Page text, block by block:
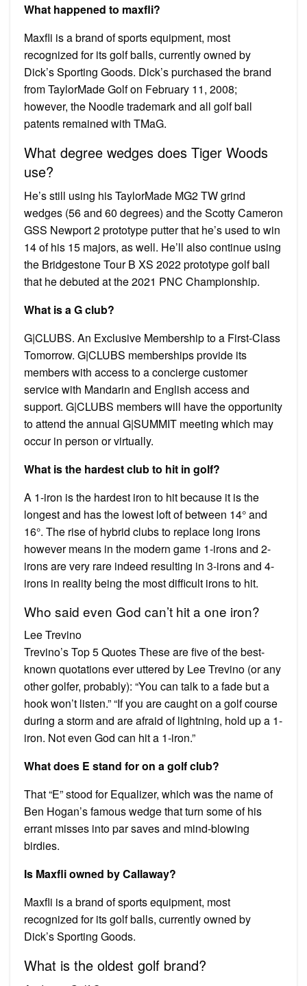
What happened to maxfli?
Maxfli is a brand of sports equipment, most
recognized for its golf balls, currently owned by
Dick’s Sporting Goods. Dick’s purchased the brand
from TaylorMade Golf on February 11, 2008;
however, the Noodle trademark and all golf ball
patents remained with TMaG.
What degree wedges does Tiger Woods
use?
He’s still using his TaylorMade MG2 TW grind
wedges (56 and 60 degrees) and the Scotty Cameron
GSS Newport 2 prototype putter that he’s used to win
14 of his 15 majors, as well. He’ll also continue using
the Bridgestone Tour B XS 2022 prototype golf ball
that he debuted at the 2021 PNC Championship.
What is a G club?
G|CLUBS. An Exclusive Membership to a First-Class
Tomorrow. G|CLUBS memberships provide its
members with access to a concierge customer
service with Mandarin and English access and
support. G|CLUBS members will have the opportunity
to attend the annual G|SUMMIT meeting which may
occur in person or virtually.
What is the hardest club to hit in golf?
A 1-iron is the hardest iron to hit because it is the
longest and has the lowest loft of between 14° and
16°. The rise of hybrid clubs to replace long irons
however means in the modern game 1-irons and 2-
irons are very rare indeed resulting in 3-irons and 4-
irons in reality being the most difficult irons to hit.
Who said even God can’t hit a one iron?
Lee Trevino
Trevino’s Top 5 Quotes These are five of the best-
known quotations ever uttered by Lee Trevino (or any
other golfer, probably): “You can talk to a fade but a
hook won’t listen.” “If you are caught on a golf course
during a storm and are afraid of lightning, hold up a 1-
iron. Not even God can hit a 1-iron.”
What does E stand for on a golf club?
That “E” stood for Equalizer, which was the name of
Ben Hogan’s famous wedge that turn some of his
errant misses into par saves and mind-blowing
birdies.
Is Maxfli owned by Callaway?
Maxfli is a brand of sports equipment, most
recognized for its golf balls, currently owned by
Dick’s Sporting Goods.
What is the oldest golf brand?